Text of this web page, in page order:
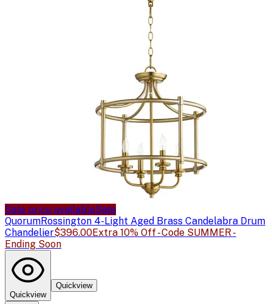
Sale price availableSale
QuorumRossington 4-Light Aged Brass Candelabra Drum
Chandelier$396.00Extra 10% Off - Code SUMMER -
Ending Soon
Quickview
Quickview